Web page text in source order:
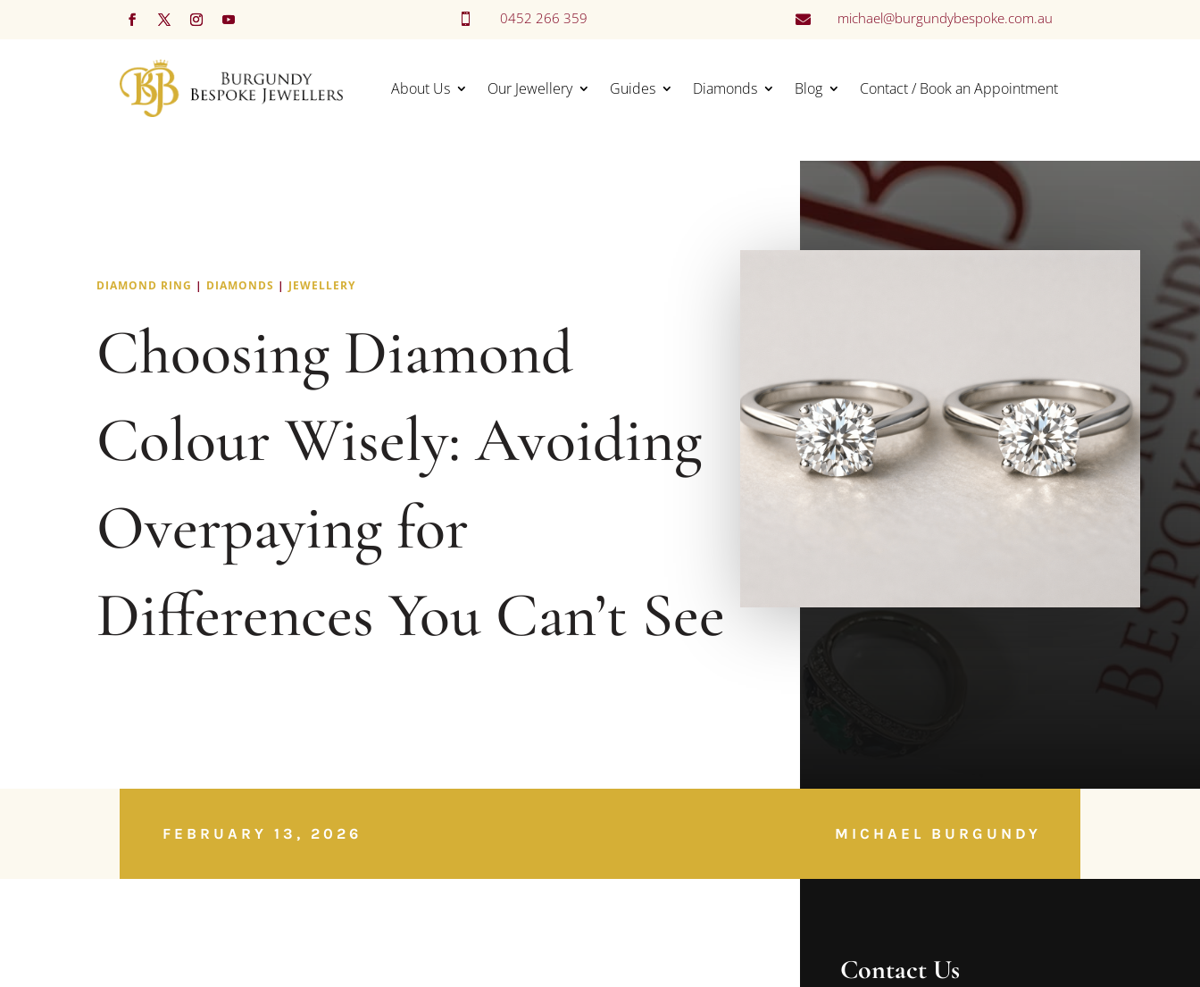
 0452 266 359  michael@burgundybespoke.com.au
About Us Our Jewellery Guides Diamonds Blog Contact / Book an Appointment
DIAMOND RING | DIAMONDS | JEWELLERY
Choosing Diamond
Colour Wisely: Avoiding
Overpaying for
Differences You Can’t See
FEBRUARY 13, 2026 MICHAEL BURGUNDY
Contact Us